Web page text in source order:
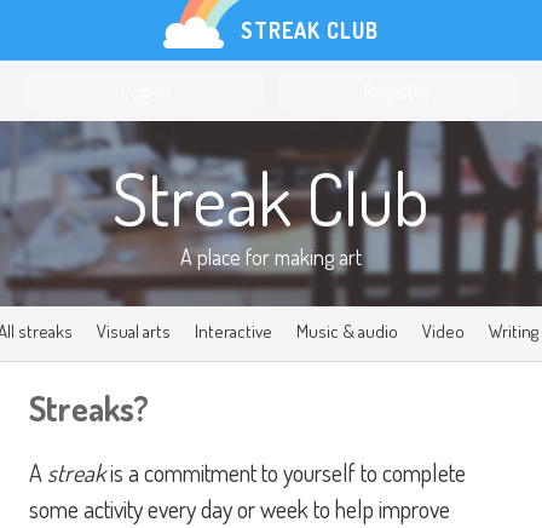
STREAK CLUB
Streak Club
A place formaking art
streaks Visual arts Interactive Music & audio Video Writing
Streaks?
A streakis a commitment to yourself to complete
some activity every day or week to help improve